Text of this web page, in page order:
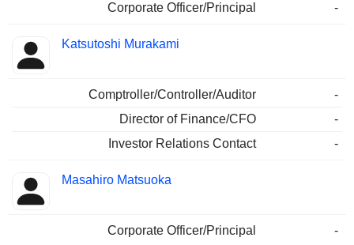
Corporate Officer/Principal -
Katsutoshi Murakami
Comptroller/Controller/Auditor
-
Director of Finance/CFO
-
Investor Relations Contact
-
Masahiro Matsuoka
Corporate Officer/Principal -